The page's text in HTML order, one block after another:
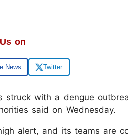
on
News Twitter
struck with a dengue
said on Wednesday.
alert, and its teams are